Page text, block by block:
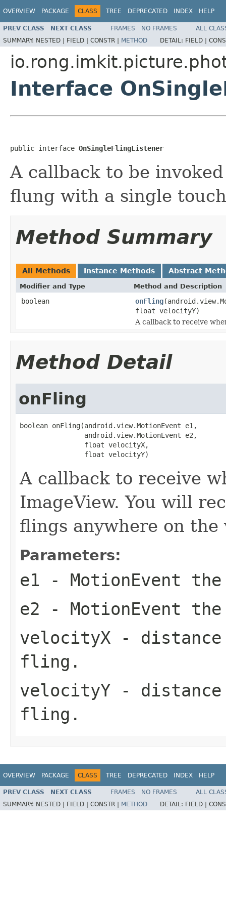
OVERVIEW PACKAGE CLASS TREE DEPRECATED INDEX HELP
PREV CLASS NEXT CLASS FRAMES NO FRAMES
ALL
SUMMARY: NESTED | FIELD | CONSTR | METHOD DETAIL: FIELD |
Interface
public interface OnSingleFlingListener
A callback to be
flung with a single touch
Method Summary
All Methods Instance Methods Abstract
Modifier and Type Method and Description
boolean onFling
float velocityY)
A callback to receive
Method Detail
onFling
boolean onFling(android.view.MotionEvent e1,
                android.view.MotionEvent e2,
                float velocityX,
                float velocityY)
A callback to receive
ImageView. You will
flings anywhere on the
Parameters:
e1 - MotionEvent
e2 - MotionEvent
velocityX -
fling.
velocityY -
fling.
OVERVIEW PACKAGE CLASS TREE DEPRECATED INDEX HELP
PREV CLASS NEXT CLASS FRAMES NO FRAMES
ALL
SUMMARY: NESTED | FIELD | CONSTR | METHOD DETAIL: FIELD |